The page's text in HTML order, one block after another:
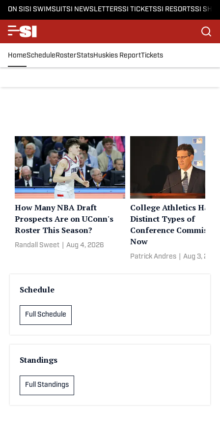
ON SISI SWIMSUITSI NEWSLETTERSSI TICKETSSI RESORTSSI
HomeScheduleRosterStatsHuskies ReportTickets
How Many NBA Draft
Prospects Are on UConn's
Roster This Season?
Randall Sweet Aug 4, 2026
College Athletics Has
Distinct Types of
Conference
Now
Patrick Andres Aug 3, 2026
Schedule
Full Schedule
Standings
Full Standings